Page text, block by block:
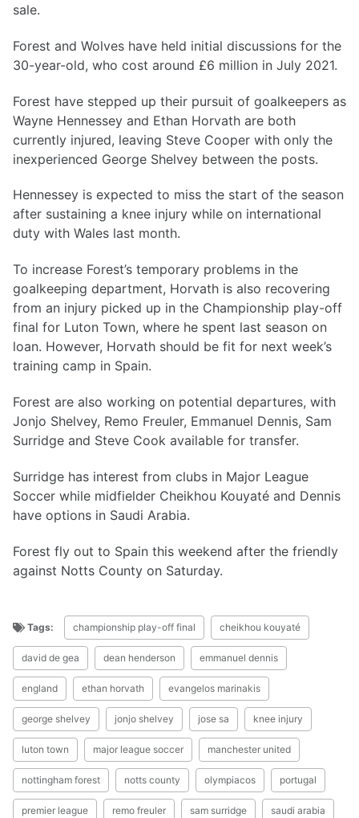
sale.
Forest and Wolves have held initial discussions for the
30-year-old, who cost around £6 million in July 2021.
Forest have stepped up their pursuit of goalkeepers as
Wayne Hennessey and Ethan Horvath are both
currently injured, leaving Steve Cooper with only the
inexperienced George Shelvey between the posts.
Hennessey is expected to miss the start of the season
after sustaining a knee injury while on international
duty with Wales last month.
To increase Forest’s temporary problems in the
goalkeeping department, Horvath is also recovering
from an injury picked up in the Championship play-off
final for Luton Town, where he spent last season on
loan. However, Horvath should be fit for next week’s
training camp in Spain.
Forest are also working on potential departures, with
Jonjo Shelvey, Remo Freuler, Emmanuel Dennis, Sam
Surridge and Steve Cook available for transfer.
Surridge has interest from clubs in Major League
Soccer while midfielder Cheikhou Kouyaté and Dennis
have options in Saudi Arabia.
Forest fly out to Spain this weekend after the friendly
against Notts County on Saturday.
Tags: championship play-off final cheikhou kouyaté
david de gea dean henderson emmanuel dennis
england ethan horvath evangelos marinakis
george shelvey jonjo shelvey jose sa knee injury
luton town major league soccer manchester united
nottingham forest notts county olympiacos portugal
premier league remo freuler sam surridge saudi arabia